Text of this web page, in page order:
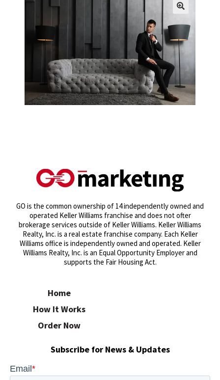
GO is the common ownership of 14 independently owned and
operated Keller Williams franchise and does not ofter
brokerage services outside of Keller Williams. Keller Williams
Realty, Inc. is a real estate franchise company. Each Keller
Williams office is independently owned and operated. Keller
Williams Realty, Inc. is an Equal Opportunity Employer and
supports the Fair Housing Act.
Home
How It Works
Order Now
Subscribe for News & Updates